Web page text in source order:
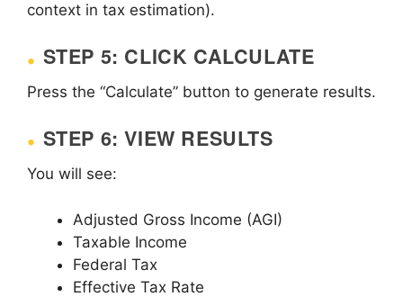
context in tax estimation).
STEP 5: CLICK CALCULATE
Press the “Calculate” button to generate results.
STEP 6: VIEW RESULTS
You will see:
Adjusted Gross Income (AGI)
Taxable Income
Federal Tax
Effective Tax Rate